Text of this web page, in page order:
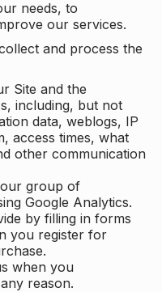
needs, to
our services.
and process the
Site and the
including, but not
data, weblogs, IP
access times, what
other communication
group of
Google Analytics.
by filling in forms
you register for
when you
reason.